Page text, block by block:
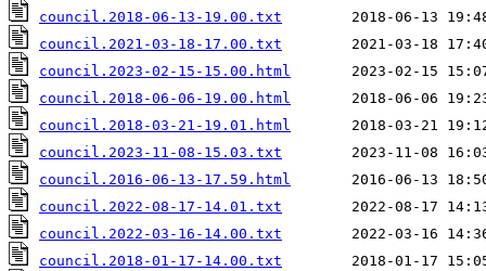
council.2018-06-13-19.00.txt
council.2021-03-18-17.00.txt
council.2023-02-15-15.00.html
council.2018-06-06-19.00.html
council.2018-03-21-19.01.html
council.2023-11-08-15.03.txt
council.2016-06-13-17.59.html
council.2022-08-17-14.01.txt
council.2022-03-16-14.00.txt
council.2018-01-17-14.00.txt